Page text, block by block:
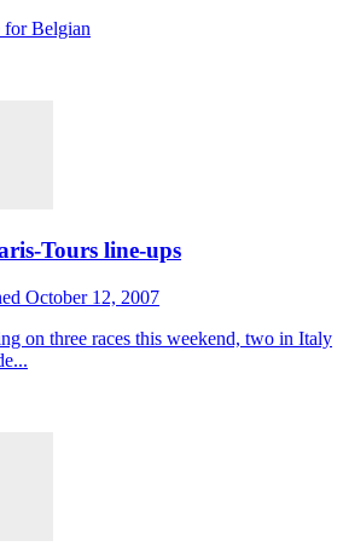
for Belgian
Tours line-ups
October 12, 2007
on three races this weekend, two in Italy